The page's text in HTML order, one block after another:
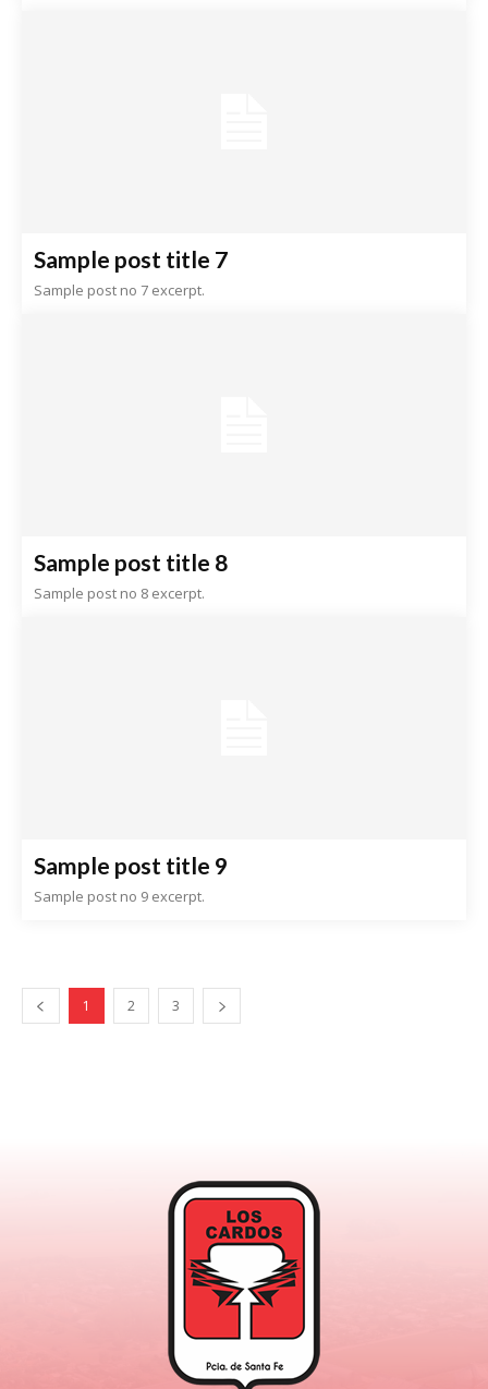
Sample post title 7
Sample post no 7 excerpt.
Sample post title 8
Sample post no 8 excerpt.
Sample post title 9
Sample post no 9 excerpt.
1 2 3